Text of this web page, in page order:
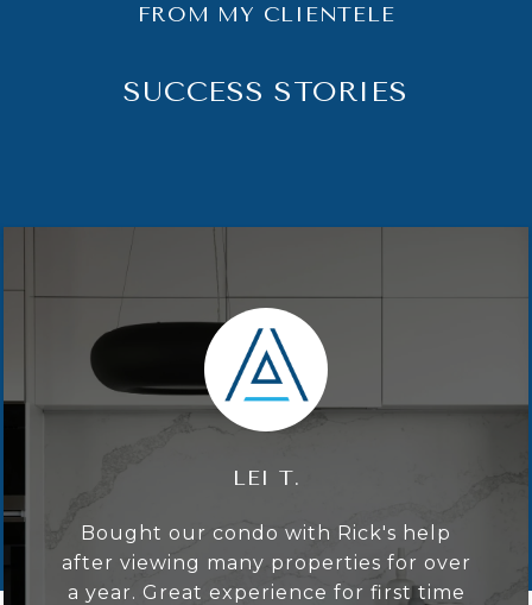
FROM MY CLIENTELE
SUCCESS STORIES
LEI T.
Bought our condo with Rick's help
after viewing many properties for over
a year. Great experience for first time